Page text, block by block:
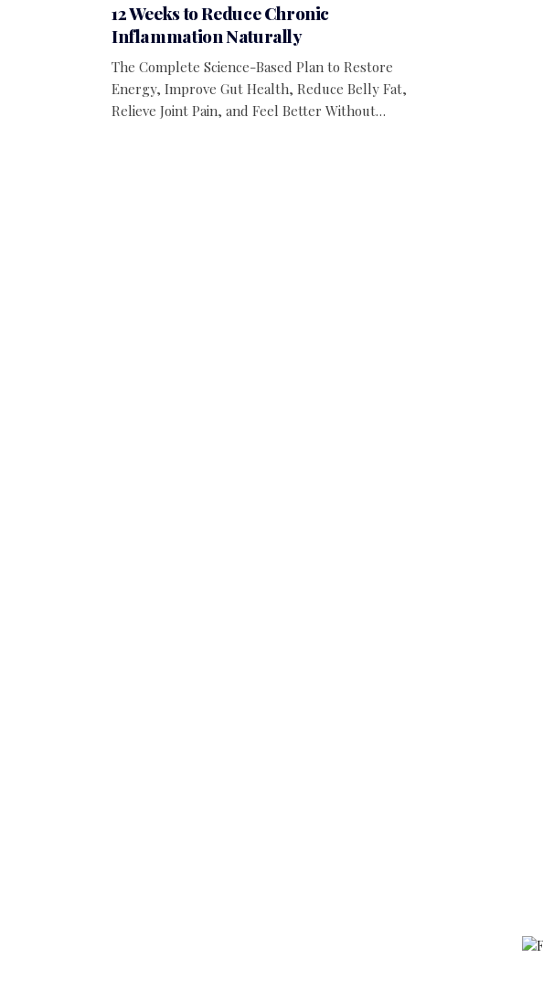
12 Weeks to Reduce Chronic
Inflammation Naturally
The Complete Science-Based Plan to Restore
Energy, Improve Gut Health, Reduce Belly Fat,
Relieve Joint Pain, and Feel Better Without…